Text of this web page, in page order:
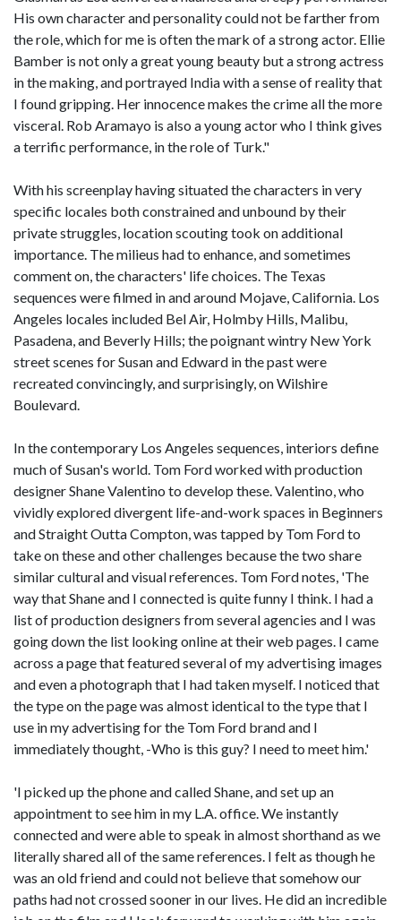
His own character and personality could not be farther from
the role, which for me is often the mark of a strong actor. Ellie
Bamber is not only a great young beauty but a strong actress
in the making, and portrayed India with a sense of reality that
I found gripping. Her innocence makes the crime all the more
visceral. Rob Aramayo is also a young actor who I think gives
a terrific performance, in the role of Turk."
With his screenplay having situated the characters in very
specific locales both constrained and unbound by their
private struggles, location scouting took on additional
importance. The milieus had to enhance, and sometimes
comment on, the characters' life choices. The Texas
sequences were filmed in and around Mojave, California. Los
Angeles locales included Bel Air, Holmby Hills, Malibu,
Pasadena, and Beverly Hills; the poignant wintry New York
street scenes for Susan and Edward in the past were
recreated convincingly, and surprisingly, on Wilshire
Boulevard.
In the contemporary Los Angeles sequences, interiors define
much of Susan's world. Tom Ford worked with production
designer Shane Valentino to develop these. Valentino, who
vividly explored divergent life-and-work spaces in Beginners
and Straight Outta Compton, was tapped by Tom Ford to
take on these and other challenges because the two share
similar cultural and visual references. Tom Ford notes, 'The
way that Shane and I connected is quite funny I think. I had a
list of production designers from several agencies and I was
going down the list looking online at their web pages. I came
across a page that featured several of my advertising images
and even a photograph that I had taken myself. I noticed that
the type on the page was almost identical to the type that I
use in my advertising for the Tom Ford brand and I
immediately thought, -Who is this guy? I need to meet him.'
'I picked up the phone and called Shane, and set up an
appointment to see him in my L.A. office. We instantly
connected and were able to speak in almost shorthand as we
literally shared all of the same references. I felt as though he
was an old friend and could not believe that somehow our
paths had not crossed sooner in our lives. He did an incredible